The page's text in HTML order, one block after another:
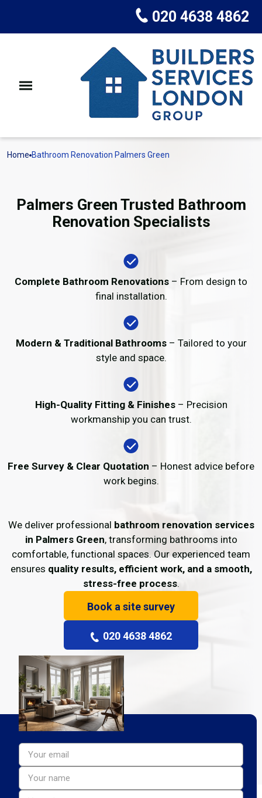
020 4638 4862
Home Bathroom Renovation Palmers Green
Palmers Green Trusted Bathroom
Renovation Specialists
Complete Bathroom Renovations – From design to
final installation.
Modern & Traditional Bathrooms– Tailored to your
style and space.
High-Quality Fitting & Finishes– Precision
workmanship you can trust.
Free Survey & Clear Quotation – Honest advice before
work begins.
We deliver professional bathroom renovation services
in Palmers Green, transforming bathrooms into
comfortable, functional spaces. Our experienced team
ensures quality results, efficient work, and a smooth,
stress-free process.
Book a site survey
020 4638 4862